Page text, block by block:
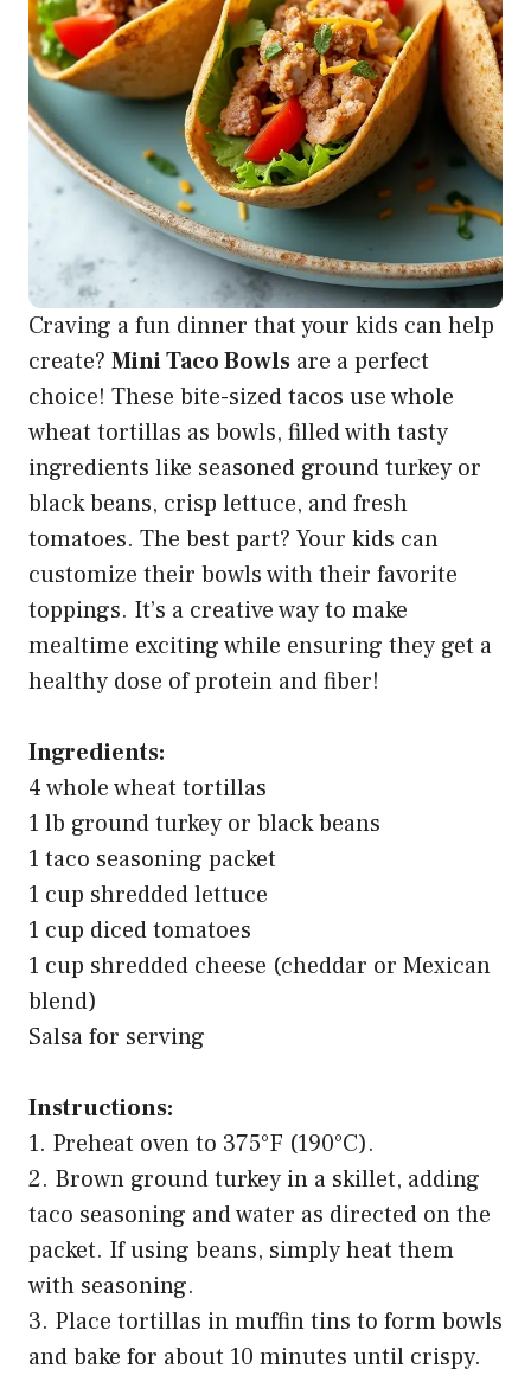
Craving a fun dinner that your kids can help
create? Mini Taco Bowls are a perfect
choice! These bite-sized tacos use whole
wheat tortillas as bowls, filled with tasty
ingredients like seasoned ground turkey or
black beans, crisp lettuce, and fresh
tomatoes. The best part? Your kids can
customize their bowls with their favorite
toppings. It’s a creative way to make
mealtime exciting while ensuring they get a
healthy dose of protein and fiber!
Ingredients:
4 whole wheat tortillas
1 lb ground turkey or black beans
1 taco seasoning packet
1 cup shredded lettuce
1 cup diced tomatoes
1 cup shredded cheese (cheddar or Mexican
blend)
Salsa for serving
Instructions:
1. Preheat oven to 375°F (190°C).
2. Brown ground turkey in a skillet, adding
taco seasoning and water as directed on the
packet. If using beans, simply heat them
with seasoning.
3. Place tortillas in muffin tins to form bowls
and bake for about 10 minutes until crispy.